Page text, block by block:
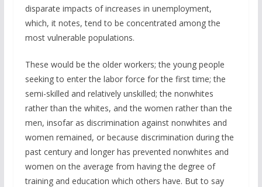
disparate impacts of increases in unemployment,
which, it notes, tend to be concentrated among the
most vulnerable populations.
These would be the older workers; the young people
seeking to enter the labor force for the first time; the
semi-skilled and relatively unskilled; the nonwhites
rather than the whites, and the women rather than the
men, insofar as discrimination against nonwhites and
women remained, or because discrimination during the
past century and longer has prevented nonwhites and
women on the average from having the degree of
training and education which others have. But to say